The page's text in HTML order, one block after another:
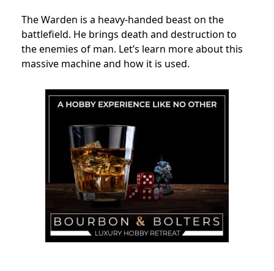
The Warden is a heavy-handed beast on the
battlefield. He brings death and destruction to
the enemies of man. Let’s learn more about this
massive machine and how it is used.